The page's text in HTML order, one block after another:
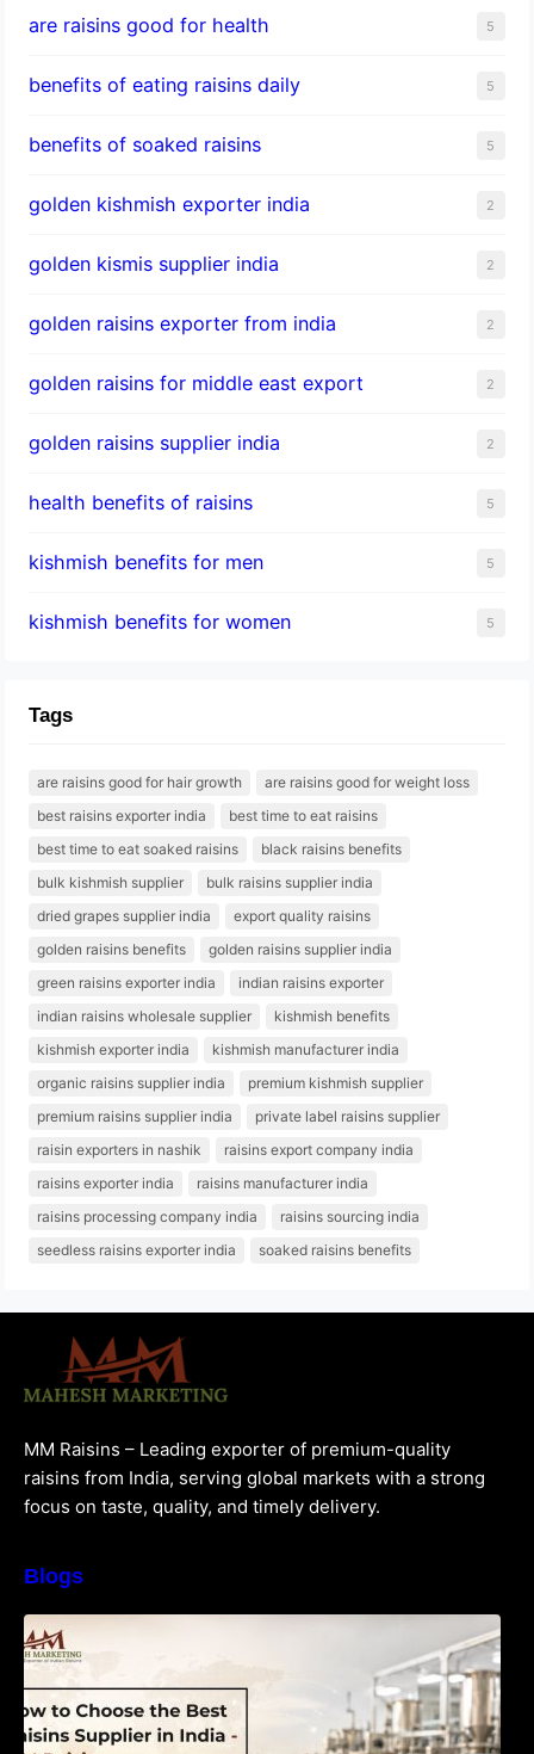
are raisins good for health 5
benefits of eating raisins daily 5
benefits of soaked raisins 5
golden kishmish exporter india 2
golden kismis supplier india 2
golden raisins exporter from india 2
golden raisins for middle east export 2
golden raisins supplier india 2
health benefits of raisins 5
kishmish benefits for men 5
kishmish benefits for women 5
Tags
are raisins good for hair growth
are raisins good for weight loss
best raisins exporter india
best time to eat raisins
best time to eat soaked raisins
black raisins benefits
bulk kishmish supplier
bulk raisins supplier india
dried grapes supplier india
export quality raisins
golden raisins benefits
golden raisins supplier india
green raisins exporter india
indian raisins exporter
indian raisins wholesale supplier
kishmish benefits
kishmish exporter india
kishmish manufacturer india
organic raisins supplier india
premium kishmish supplier
premium raisins supplier india
private label raisins supplier
raisin exporters in nashik
raisins export company india
raisins exporter india
raisins manufacturer india
raisins processing company india
raisins sourcing india
seedless raisins exporter india
soaked raisins benefits
MM Raisins – Leading exporter of premium-quality
raisins from India, serving global markets with a strong
focus on taste, quality, and timely delivery.
Blogs